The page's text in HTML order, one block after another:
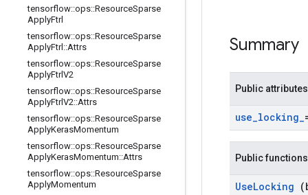
tensorflow::ops::ResourceSparse
ApplyFtrl
tensorflow::ops::ResourceSparse
ApplyFtrl ::Attrs
tensorflow::ops::ResourceSparse
ApplyFtrlV2
tensorflow::ops::ResourceSparse
ApplyFtrlV2::Attrs
tensorflow::ops::ResourceSparse
ApplyKerasMomentum
tensorflow::ops::ResourceSparse
ApplyKerasMomentum::Attrs
tensorflow::ops::ResourceSparse
ApplyMomentum
Summary
Public attributes
use_locking_
Public functions
UseLocking